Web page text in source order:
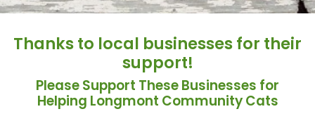
Thanks to local businesses for their
support!
Please Support These Businesses for
Helping Longmont Community Cats